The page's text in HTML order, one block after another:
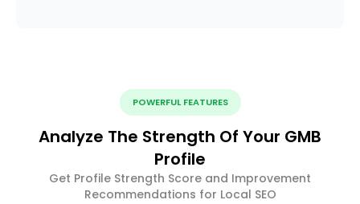
POWERFUL FEATURES
Analyze The Strength Of Your GMB
Profile
Get Profile Strength Score and Improvement
Recommendations for Local SEO